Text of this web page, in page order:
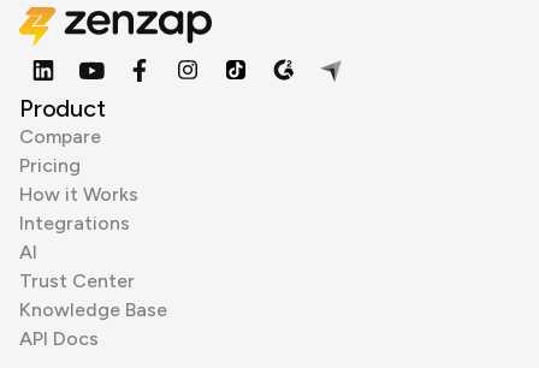
Product
Compare
Pricing
How it Works
Integrations
AI
Trust Center
Knowledge Base
API Docs